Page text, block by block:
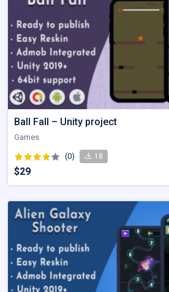
Ball Fall – Unity project
Games
(0) 18
$29